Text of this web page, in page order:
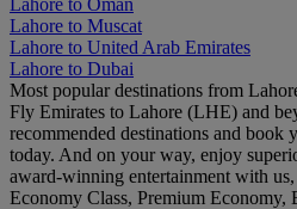
Lahore to Oman
Lahore to Muscat
Lahore to United Arab Emirates
Lahore to Dubai
Most popular destinations from
Fly Emirates to Lahore (LHE) and
recommended destinations and
today. And on your way, enjoy
award-winning entertainment with
Economy Class, Premium Economy,